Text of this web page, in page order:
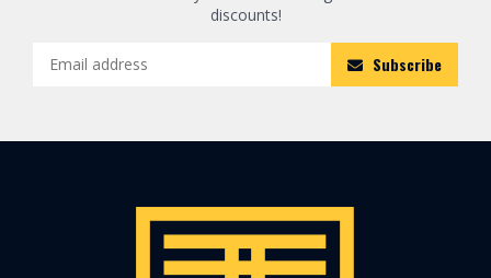
discounts!
Subscribe